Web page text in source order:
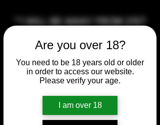
Are you over 18?
You need to be 18 years old or older
in order to access our website.
Please verify your age.
I am over 18
**I WILL BE AWAY FROM 21ST
1ST 2026, ANY CUSTOM
ORDERS MADE AFTER THE
10/7/26 I MAY NOT BE ABLE TO
WILL BE ABLE TO SHIP
ANYTHING PRE MADE UP UNTIL